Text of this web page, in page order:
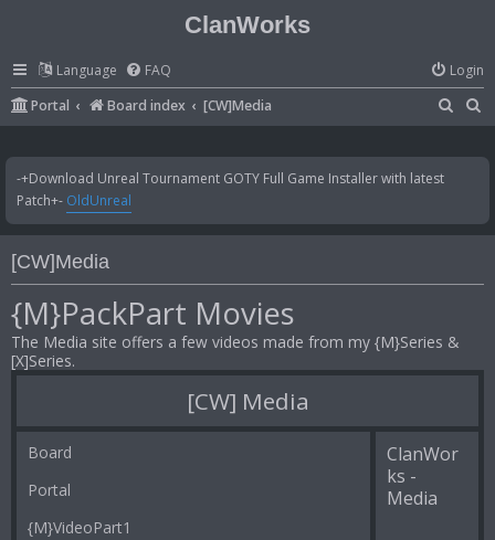
ClanWorks
Language FAQ
Login
Portal
Board index [CW]Media
a
c
a
-+Download Unreal Tournament GOTY Full Game Installer with latest
Patch+- OldUnreal
[CW]Media
{M}PackPart Movies
The Media site offers a few videos made from my {M}Series &
[X]Series.
[CW] Media
Board
Portal
{M}VideoPart1
ClanWor
ks -
Media